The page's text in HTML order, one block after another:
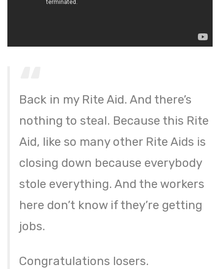
Back in my Rite Aid. And there’s
nothing to steal. Because this Rite
Aid, like so many other Rite Aids is
closing down because everybody
stole everything. And the workers
here don’t know if they’re getting
jobs.
Congratulations losers.